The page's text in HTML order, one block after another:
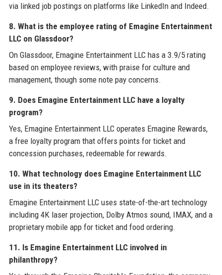
via linked job postings on platforms like LinkedIn and Indeed.
8. What is the employee rating of Emagine Entertainment
LLC on Glassdoor?
On Glassdoor, Emagine Entertainment LLC has a 3.9/5 rating
based on employee reviews, with praise for culture and
management, though some note pay concerns.
9. Does Emagine Entertainment LLC have a loyalty
program?
Yes, Emagine Entertainment LLC operates Emagine Rewards,
a free loyalty program that offers points for ticket and
concession purchases, redeemable for rewards.
10. What technology does Emagine Entertainment LLC
use in its theaters?
Emagine Entertainment LLC uses state-of-the-art technology
including 4K laser projection, Dolby Atmos sound, IMAX, and a
proprietary mobile app for ticket and food ordering.
11. Is Emagine Entertainment LLC involved in
philanthropy?